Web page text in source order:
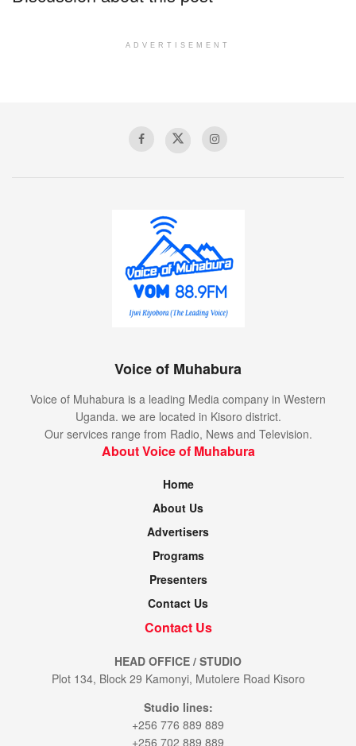
ADVERTISEMENT
Voice of Muhabura
Voice of Muhabura is a leading Media company in Western
Uganda. we are located in Kisoro district.
Our services range from Radio, News and Television.
About Voice of Muhabura
Home
About Us
Advertisers
Programs
Presenters
Contact Us
Contact Us
HEAD OFFICE / STUDIO
Plot 134, Block 29 Kamonyi, Mutolere Road Kisoro
Studio lines:
+256 776 889 889
+256 702 889 889